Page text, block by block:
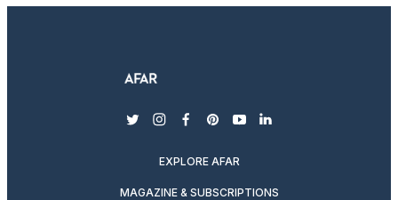
twitterinstagram
facebook
pinterest
youtubelinkedin
EXPLORE AFAR
MAGAZINE & SUBSCRIPTIONS